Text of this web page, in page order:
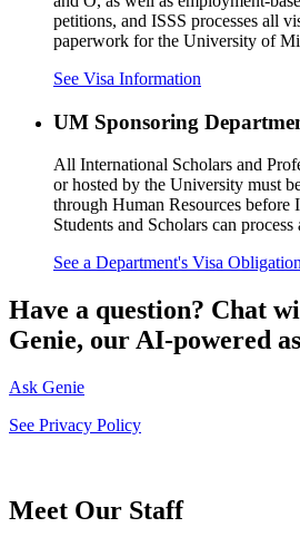
petitions, and ISSS processes all
paperwork for the University of
See Visa Information
UM Sponsoring
All International Scholars and
or hosted by the University must
through Human Resources before
Students and Scholars can
See a Department's Visa
Have a question? Chat
Genie, our AI-powered
Ask Genie
See Privacy Policy
Meet Our Staff